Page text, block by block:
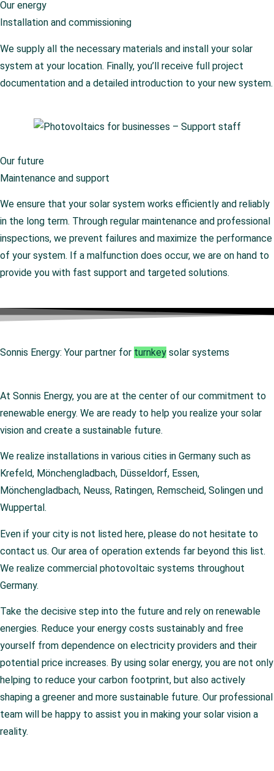
Our energy
Installation and commissioning
We supply all the necessary materials and install your solar
system at your location. Finally, you’ll receive full project
documentation and a detailed introduction to your new system.
Our future
Maintenance and support
We ensure that your solar system works efficiently and reliably
in the long term. Through regular maintenance and professional
inspections, we prevent failures and maximize the performance
of your system. If a malfunction does occur, we are on hand to
provide you with fast support and targeted solutions.
Sonnis Energy: Your partner for turnkey solar systems
At Sonnis Energy, you are at the center of our commitment to
renewable energy. We are ready to help you realize your solar
vision and create a sustainable future.
We realize installations in various cities in Germany such as
Krefeld, Mönchengladbach, Düsseldorf, Essen,
Mönchengladbach, Neuss, Ratingen, Remscheid, Solingen und
Wuppertal.
Even if your city is not listed here, please do not hesitate to
contact us. Our area of operation extends far beyond this list.
We realize commercial photovoltaic systems throughout
Germany.
Take the decisive step into the future and rely on renewable
energies. Reduce your energy costs sustainably and free
yourself from dependence on electricity providers and their
potential price increases. By using solar energy, you are not only
helping to reduce your carbon footprint, but also actively
shaping a greener and more sustainable future. Our professional
team will be happy to assist you in making your solar vision a
reality.